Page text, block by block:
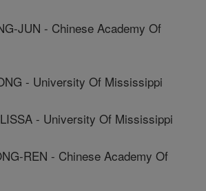
JUN - Chinese Academy Of
- University Of Mississippi
- University Of Mississippi
REN - Chinese Academy Of